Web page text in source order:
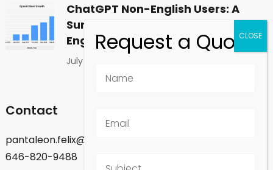
ChatGPT Non-English Users: A
Surprising Shift in Global
Engagement
July 1, 2026
Contact
pantaleon.felix@gmail.com
646-820-9488